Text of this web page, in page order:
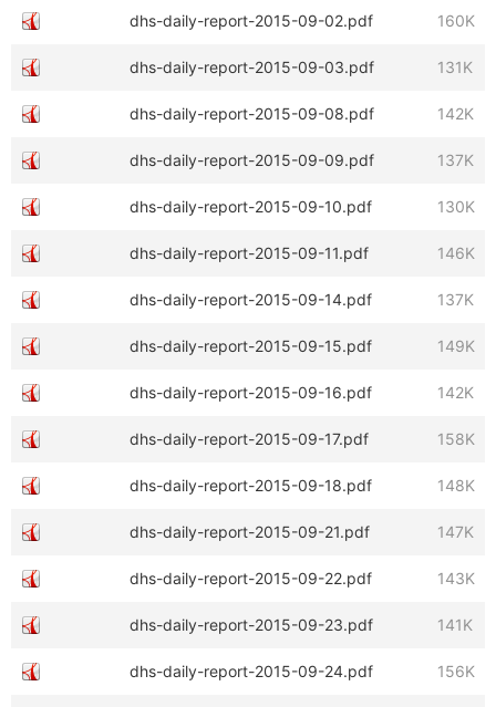
dhs-daily-report-2015-09-02.pdf 160K
dhs-daily-report-2015-09-03.pdf 131K
dhs-daily-report-2015-09-08.pdf 142K
dhs-daily-report-2015-09-09.pdf 137K
dhs-daily-report-2015-09-10.pdf 130K
dhs-daily-report-2015-09-11.pdf 146K
dhs-daily-report-2015-09-14.pdf 137K
dhs-daily-report-2015-09-15.pdf 149K
dhs-daily-report-2015-09-16.pdf 142K
dhs-daily-report-2015-09-17.pdf 158K
dhs-daily-report-2015-09-18.pdf 148K
dhs-daily-report-2015-09-21.pdf 147K
dhs-daily-report-2015-09-22.pdf 143K
dhs-daily-report-2015-09-23.pdf 141K
dhs-daily-report-2015-09-24.pdf 156K